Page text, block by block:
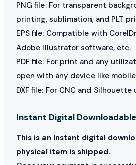
PNG file: For transparent
printing, sublimation, and PLT
EPS file: Compatible with
Adobe Illustrator software, etc.
PDF file: For print and any
open with any device like
DXF file: For CNC and Silhouette
Instant Digital
This is an Instant digital
physical item is shipped.